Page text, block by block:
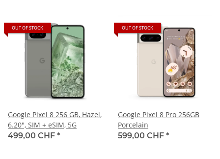
OUT OF STOCK
Google Pixel 8 256 GB, Hazel,
6.20", SIM + eSIM, 5G
499,00 CHF *
OUT OF STOCK
Google Pixel 8 Pro 256GB
Porcelain
599,00 CHF *